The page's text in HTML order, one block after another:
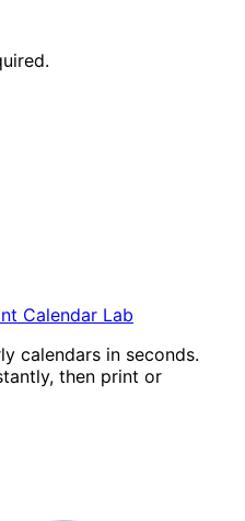
Calendar Lab
calendars in seconds.
then print or